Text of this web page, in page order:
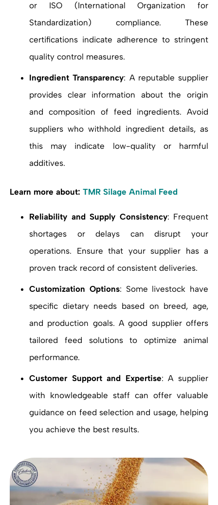
or ISO (International Organization for
Standardization) compliance. These
certifications indicate adherence to stringent
quality control measures.
Ingredient Transparency: A reputable supplier
provides clear information about the origin
and composition of feed ingredients. Avoid
suppliers who withhold ingredient details, as
this may indicate low-quality or harmful
additives.
Learn more about: TMR Silage Animal Feed
Reliability and Supply Consistency: Frequent
shortages or delays can disrupt your
operations. Ensure that your supplier has a
proven track record of consistent deliveries.
Customization Options: Some livestock have
specific dietary needs based on breed, age,
and production goals. A good supplier offers
tailored feed solutions to optimize animal
performance.
Customer Support and Expertise: A supplier
with knowledgeable staff can offer valuable
guidance on feed selection and usage, helping
you achieve the best results.